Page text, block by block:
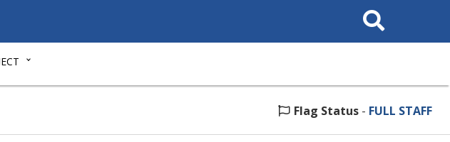
Search
This
Flag Status - FULL STAFF